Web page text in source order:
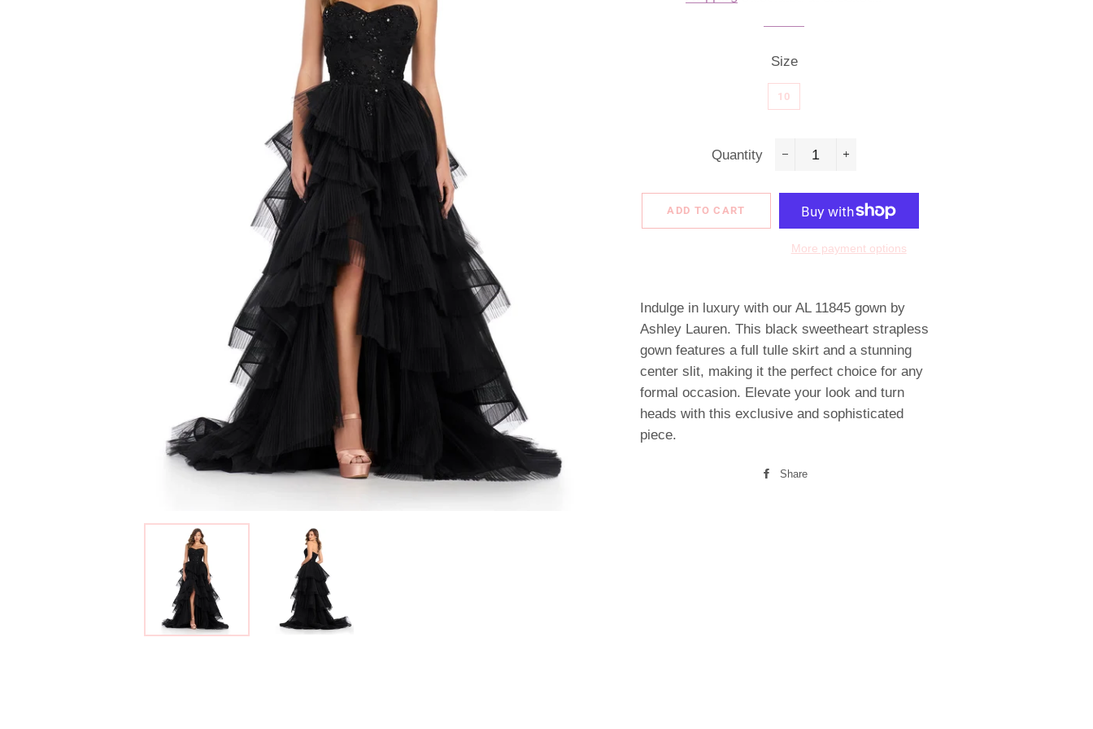
Size
10
Quantity
ADD TO CART
More payment options
Indulge in luxury with our AL 11845 gown by
Ashley Lauren. This black sweetheart strapless
gown features a full tulle skirt and a stunning
center slit, making it the perfect choice for any
formal occasion. Elevate your look and turn
heads with this exclusive and sophisticated
piece.
Share